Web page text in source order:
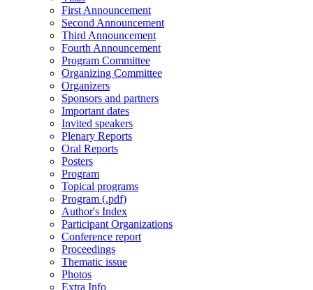
First Announcement
Second Announcement
Third Announcement
Fourth Announcement
Program Committee
Organizing Committee
Organizers
Sponsors and partners
Important dates
Invited speakers
Plenary Reports
Oral Reports
Posters
Program
Topical programs
Program (.pdf)
Author's Index
Participant Organizations
Conference report
Proceedings
Thematic issue
Photos
Extra Info